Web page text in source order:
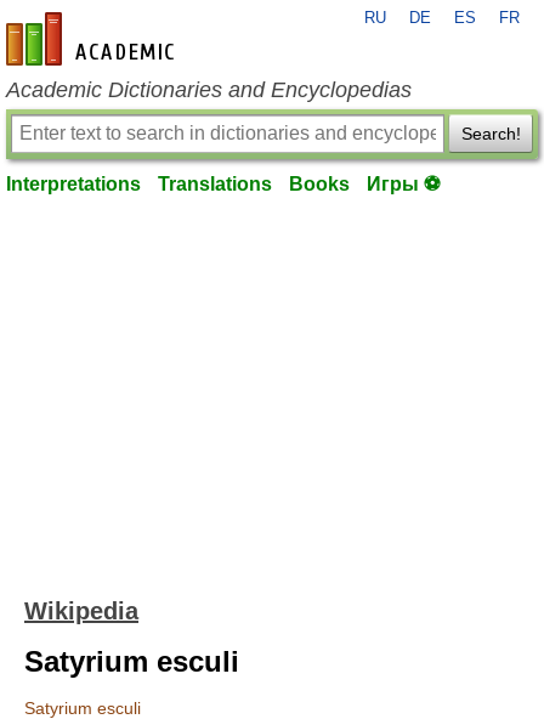
en-academic.com
RU DE ES FR
Academic Dictionaries and Encyclopedias
Search!
Interpretations Translations Books Игры ⚽
Wikipedia
Satyrium esculi
Satyrium esculi